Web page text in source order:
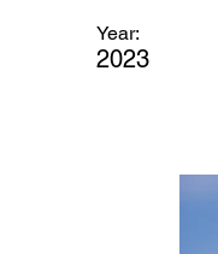
Year:
2023